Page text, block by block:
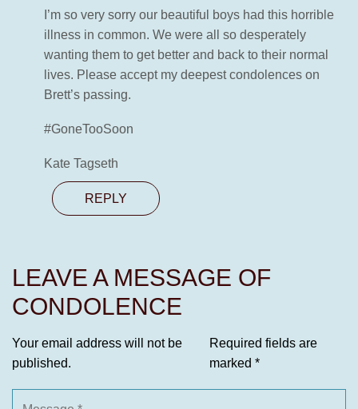
I’m so very sorry our beautiful boys had this horrible
illness in common. We were all so desperately
wanting them to get better and back to their normal
lives. Please accept my deepest condolences on
Brett’s passing.
#GoneTooSoon
Kate Tagseth
REPLY
LEAVE A MESSAGE OF
CONDOLENCE
Your email address will not be
published.
Required fields are
marked *